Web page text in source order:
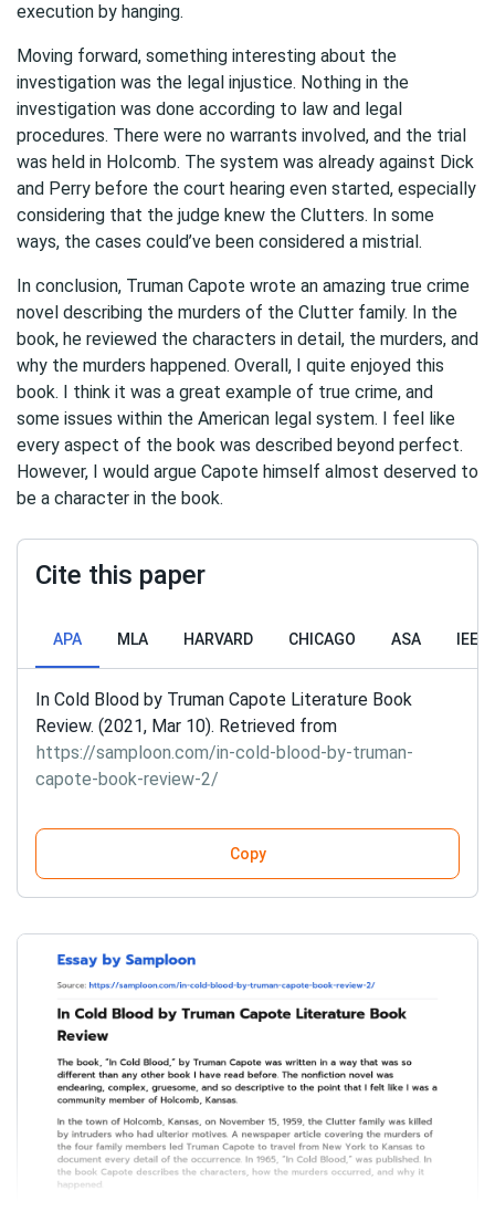
execution by hanging.
Moving forward, something interesting about the
investigation was the legal injustice. Nothing in the
investigation was done according to law and legal
procedures. There were no warrants involved, and the trial
was held in Holcomb. The system was already against Dick
and Perry before the court hearing even started, especially
considering that the judge knew the Clutters. In some
ways, the cases could’ve been considered a mistrial.
In conclusion, Truman Capote wrote an amazing true crime
novel describing the murders of the Clutter family. In the
book, he reviewed the characters in detail, the murders, and
why the murders happened. Overall, I quite enjoyed this
book. I think it was a great example of true crime, and
some issues within the American legal system. I feel like
every aspect of the book was described beyond perfect.
However, I would argue Capote himself almost deserved to
be a character in the book.
Cite this paper
APA MLA HARVARD CHICAGO ASA IEEE
In Cold Blood by Truman Capote Literature Book
Review. (2021, Mar 10). Retrieved from
https://samploon.com/in-cold-blood-by-truman-
capote-book-review-2/
Copy